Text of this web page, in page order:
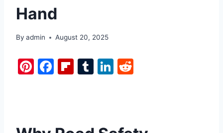
Hand
By admin August 20, 2025
Pi F
Fl T
Li